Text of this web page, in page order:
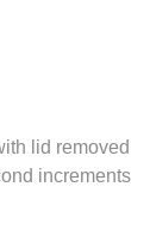
lid removed
increments